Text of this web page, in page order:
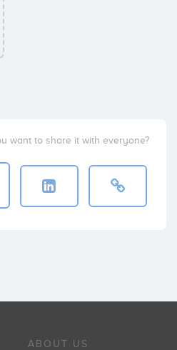
want to share it with everyone?
ABOUT US